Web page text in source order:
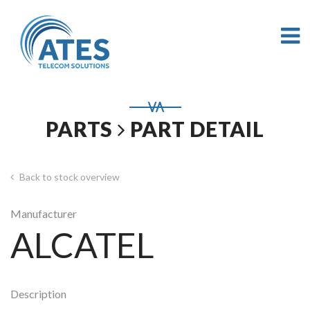
PARTS PART DETAIL
Back to stock overview
Manufacturer
ALCATEL
Description